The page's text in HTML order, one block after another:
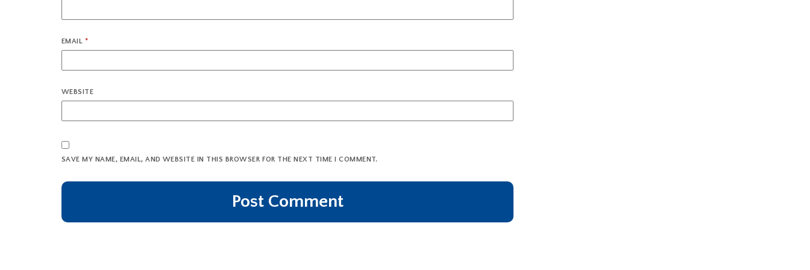
EMAIL *
WEBSITE
SAVE MY NAME, EMAIL, AND WEBSITE IN THIS BROWSER FOR THE NEXT TIME I COMMENT.